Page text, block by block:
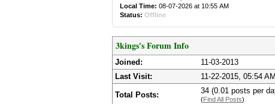
Local Time: 08-07-2026 at 10:55 AM
Status: Offline
3kings's Forum Info
Joined:
11-03-2013
Last Visit:
11-22-2015, 05:54 AM
Total Posts: 34 (0.01 posts per
(Find All Posts)